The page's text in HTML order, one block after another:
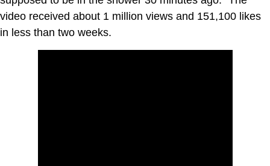
video received about 1 million views and 151,100 likes
in less than two weeks.